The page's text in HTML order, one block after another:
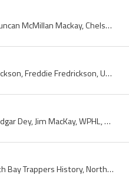
Mickey MacKay, Duncan Mickey MacKay, Duncan McMillan Mackay, Chelsey ACC Players, Chelsey ACC Hockey History, Edmonton Dominions Players, Edmonton ...
Frank Fredrickson, Sigurour Franklin Fredrickson, Freddie Fredrickson, University of Manitoba Hockey, University of Manitoba Bisons Players, Univer...
Dunc Taylor, Ed Robitaille, Ray Robinson, Edgar Dey, Jim MacKay, WPHL, Western Pennsylvania Hockey League History, Western Pennsylvania Hockey Leag...
Gerry Lowrey, Gerald Charles Lowrey, North Bay Trappers History, North Bay Trappers Players, North Bay Trappers Ex Players, University of Ottawa Ho...